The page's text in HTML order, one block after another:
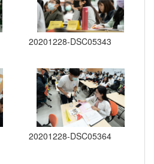
20201228-DSC05343
20201228-DSC05364